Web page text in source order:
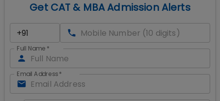
Get CAT & MBA Admission Alerts
Full Name *
Email Address*